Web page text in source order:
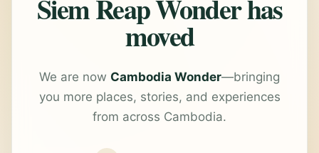
Siem Reap Wonder has
moved
We are now Cambodia Wonder—bringing
you more places, stories, and experiences
from across Cambodia.